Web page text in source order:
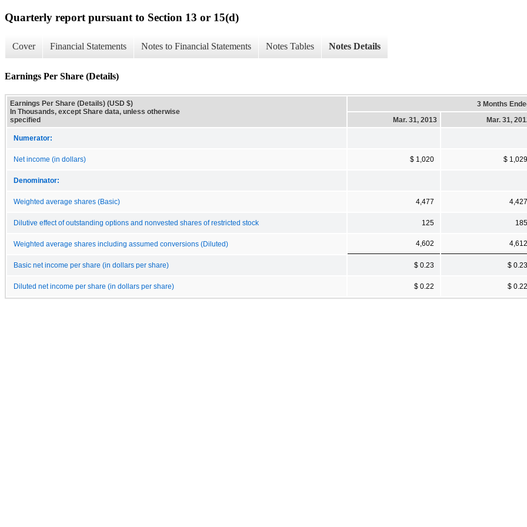
Quarterly report pursuant to Section 13 or 15(d)
Cover Financial Statements Notes to Financial Statements Notes Tables Notes Details
Earnings Per Share (Details)
Earnings Per Share (Details) (USD $)
In Thousands, except Share data, unless otherwise
specified
3 Months
Mar. 31, 2013
Mar. 31,
Numerator:
Net income (in dollars) $ 1,020 $ 1,029
Denominator:
Weighted average shares (Basic) 4,477 4,427
Dilutive effect of outstanding options and nonvested shares of restricted stock 125 185
Weighted average shares including assumed conversions (Diluted) 4,602 4,612
Basic net income per share (in dollars per share) $ 0.23 $ 0.23
Diluted net income per share (in dollars per share) $ 0.22 $ 0.22